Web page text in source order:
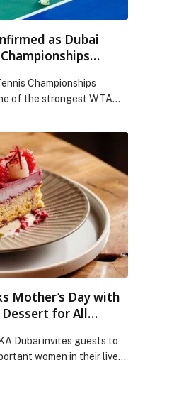
as Dubai
Championships
of the strongest WTA
the Women’s Week from
field features a
stars, including World
No2 Iga ?wi?tek,
top 20 confirmed as
Championships reveals
for 2026 appeared first on
Mother’s Day with
for All
Dubai invites guests to
women in their lives